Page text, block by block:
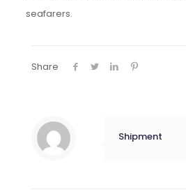
seafarers.
Share
Shipment